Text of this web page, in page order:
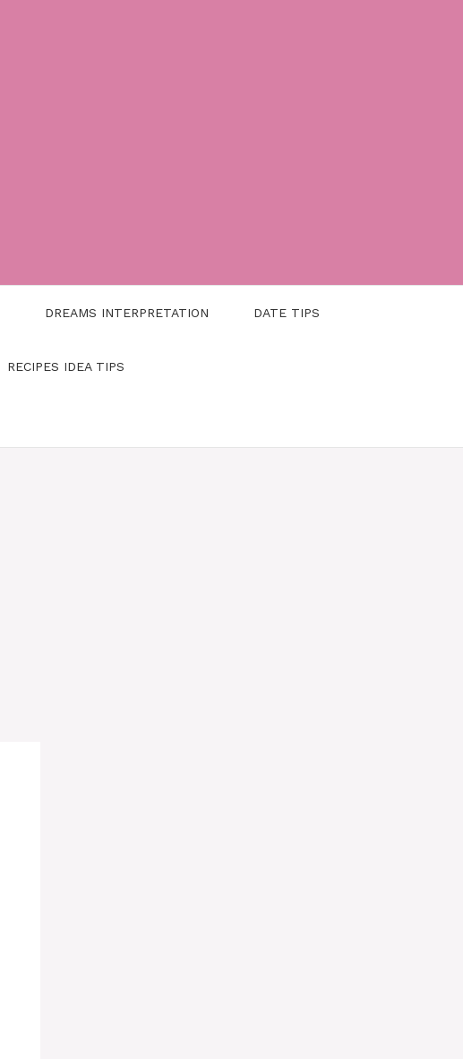
DREAMS INTERPRETATION DATE TIPS
RECIPES IDEA TIPS